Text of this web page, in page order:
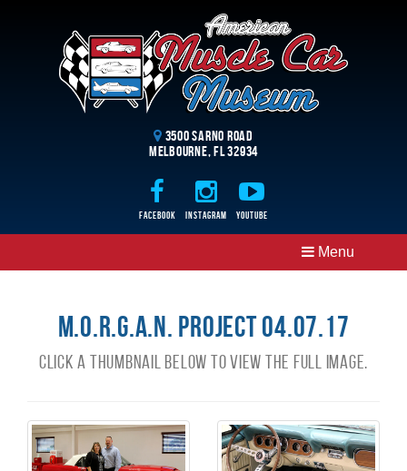
3500 Sarno Road
Melbourne, FL 32934
Facebook Instagram Youtube
Menu
M.O.R.G.A.N. Project 04.07.17
Click a thumbnail below to view the full image.